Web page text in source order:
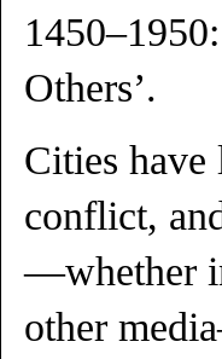
Others’.
Cities have
conflict,
—whether
other